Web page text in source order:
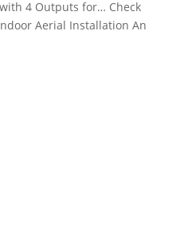
4 Outputs for… Check
Aerial Installation An